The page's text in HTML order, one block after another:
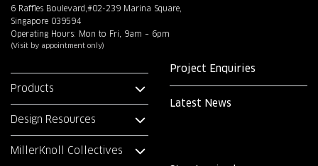
6 Raffles Boulevard,#02-239 Marina Square,
Singapore 039594
Operating Hours: Mon to Fri, 9am – 6pm
(Visit by appointment only)
Products
Design Resources
MillerKnoll Collectives
Project Enquiries
Latest News